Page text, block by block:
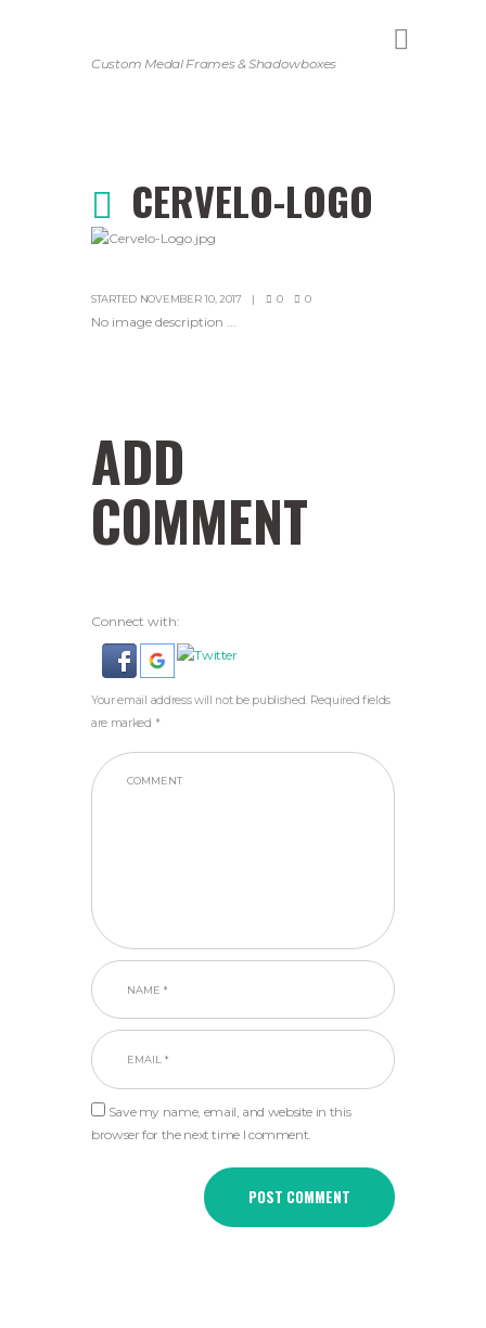
Custom Medal Frames & Shadowboxes
CERVELO-LOGO
STARTED NOVEMBER 10, 2017 0 0
No image description ...
ADD
COMMENT
Connect with:
Your email address will not be published. Required fields
are marked *
Save my name, email, and website in this
browser for the next time I comment.